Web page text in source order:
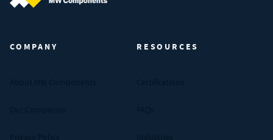
COMPANY RESOURCES